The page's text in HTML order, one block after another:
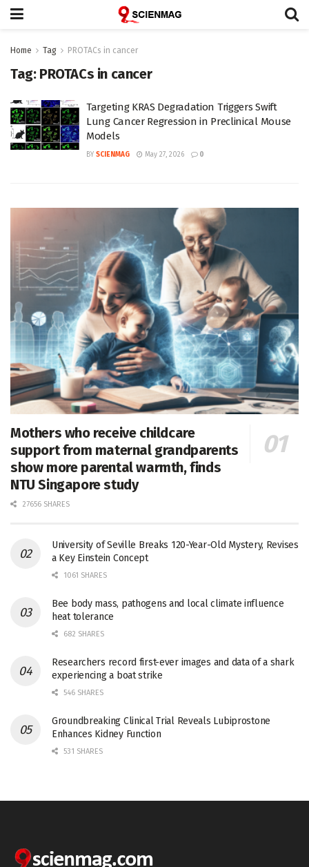
Home Tag PROTACs in cancer
Tag: PROTACs in cancer
Targeting KRAS Degradation Triggers Swift
Lung Cancer Regression in Preclinical Mouse
Models
BY SCIENMAG May 27, 2026 0
Mothers who receive childcare
support from maternal grandparents
show more parental warmth, finds
NTU Singapore study
27656 SHARES
University of Seville Breaks 120-Year-Old Mystery, Revises
a Key Einstein Concept
1061 SHARES
Bee body mass, pathogens and local climate influence
heat tolerance
682 SHARES
Researchers record first-ever images and data of a shark
experiencing a boat strike
546 SHARES
Groundbreaking Clinical Trial Reveals Lubiprostone
Enhances Kidney Function
531 SHARES